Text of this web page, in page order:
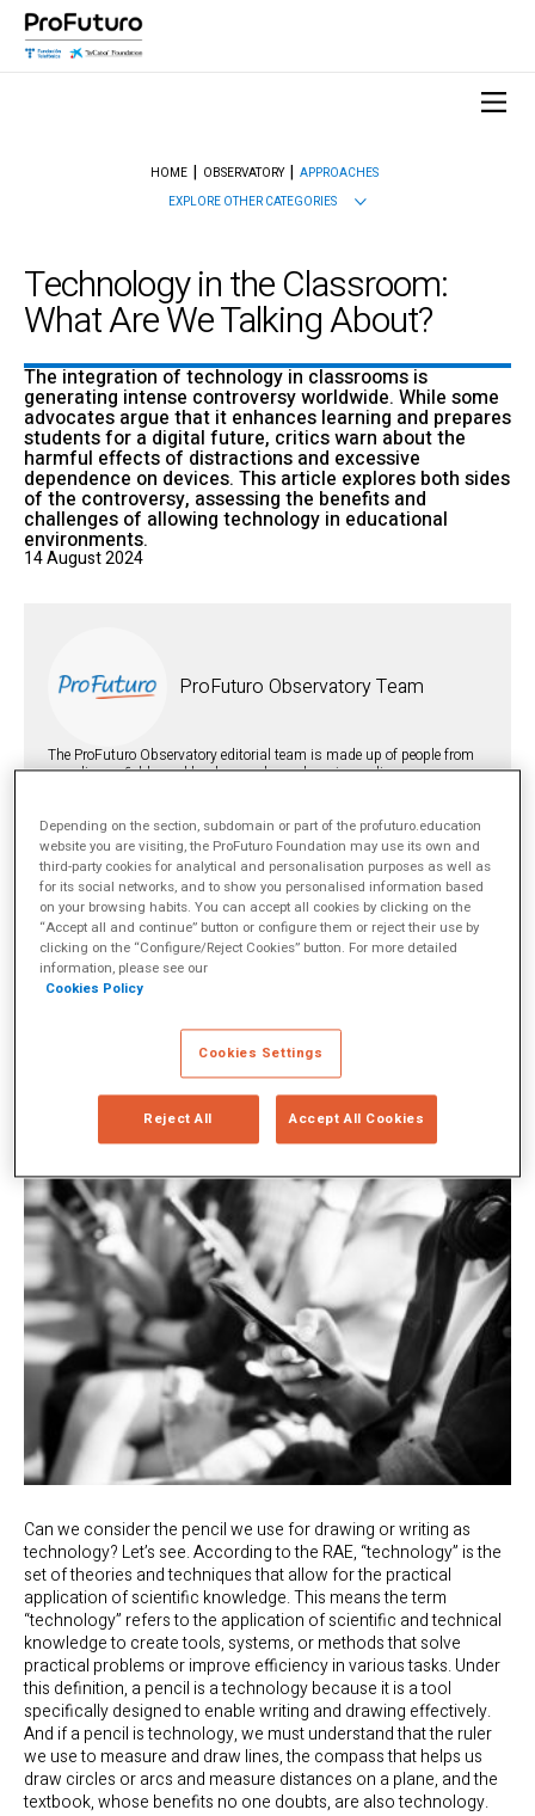
HOME OBSERVATORY
APPROACHES
EXPLORE OTHER CATEGORIES
Technology in the Classroom:
What Are We Talking About?
The integration of technology in classrooms is
generating intense controversy worldwide. While some
advocates argue that it enhances learning and prepares
students for a digital future, critics warn about the
harmful effects of distractions and excessive
dependence on devices. This article explores both sides
of the controversy, assessing the benefits and
challenges of allowing technology in educational
environments.
14 August 2024
ProFuturo Observatory Team
The ProFuturo Observatory editorial team is made up of people from
very diverse fields and backgrounds such as journalism,
transformative potential of education to change lives and make
societies more just. más info
TOPICS
Digital education
Technology Integration
SHARE
Can we consider the pencil we use for drawing or writing as
technology? Let’s see. According to the RAE, “technology” is the
set of theories and techniques that allow for the practical
application of scientific knowledge. This means the term
“technology” refers to the application of scientific and technical
knowledge to create tools, systems, or methods that solve
practical problems or improve efficiency in various tasks. Under
this definition, a pencil is a technology because it is a tool
specifically designed to enable writing and drawing effectively.
And if a pencil is technology, we must understand that the ruler
we use to measure and draw lines, the compass that helps us
draw circles or arcs and measure distances on a plane, and the
textbook, whose benefits no one doubts, are also technology.
Depending on the section, subdomain or part of the profuturo.education
website you are visiting, the ProFuturo Foundation may use its own and
third-party cookies for analytical and personalisation purposes as well as
for its social networks, and to show you personalised information based
on your browsing habits. You can accept all cookies by clicking on the
“Accept all and continue” button or configure them or reject their use by
clicking on the “Configure/Reject Cookies” button. For more detailed
information, please see our
Cookies Policy
Cookies Settings
Reject All Accept All Cookies